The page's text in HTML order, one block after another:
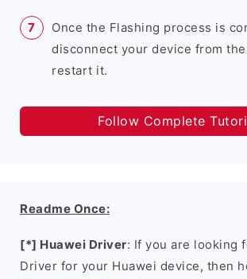
Once the Flashing process is
disconnect your device from
restart it.
Follow Complete
Readme Once:
[*] Huawei Driver: If you are looking
Driver for your Huawei device, then